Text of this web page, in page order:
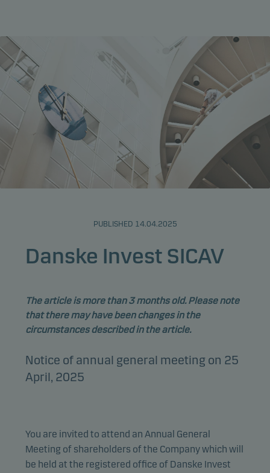
PUBLISHED 14.04.2025
Danske Invest SICAV
The article is more than 3 months old. Please note
that there may have been changes in the
circumstances described in the article.
Notice of annual general meeting on 25
April, 2025
You are invited to attend an Annual General
Meeting of shareholders of the Company which will
be held at the registered office of Danske Invest